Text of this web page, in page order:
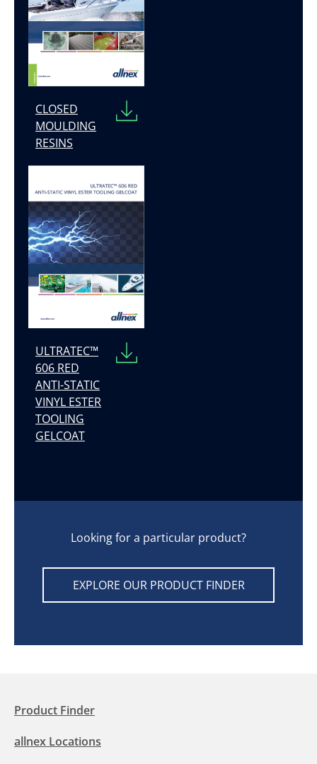
CLOSED
MOULDING
RESINS
ULTRATEC™
606 RED
ANTI-STATIC
VINYL ESTER
TOOLING
GELCOAT
Looking for a particular product?
EXPLORE OUR PRODUCT FINDER
Product Finder
allnex Locations